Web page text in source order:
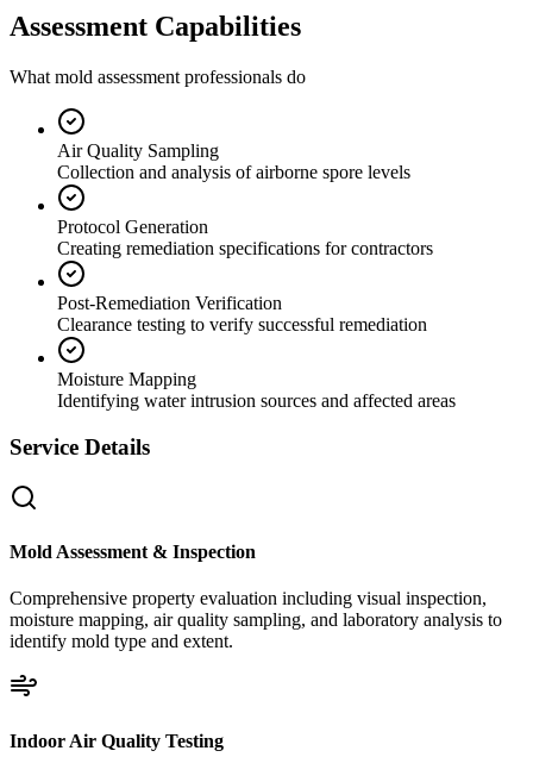
Assessment Capabilities
What mold assessment professionals do
Air Quality Sampling
Collection and analysis of airborne spore levels
Protocol Generation
Creating remediation specifications for contractors
Post-Remediation Verification
Clearance testing to verify successful remediation
Moisture Mapping
Identifying water intrusion sources and affected areas
Service Details
Mold Assessment & Inspection
Comprehensive property evaluation including visual inspection,
moisture mapping, air quality sampling, and laboratory analysis to
identify mold type and extent.
Indoor Air Quality Testing